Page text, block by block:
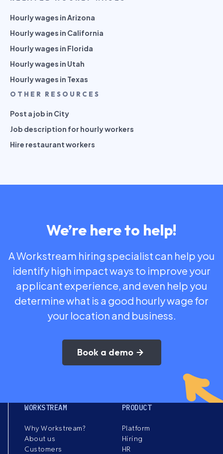
Hourly wages in Arizona
Hourly wages in California
Hourly wages in Florida
Hourly wages in Utah
Hourly wages in Texas
OTHER RESOURCES
Post a job in City
Job description for hourly workers
Hire restaurant workers
We’re here to help!
A Workstream hiring specialist can help you
identify high impact ways to improve your
applicant experience, and even help you
determine what is a good hourly wage for
your location and business.
Book a demo
WORKSTREAM
Why Workstream?
About us
Customers
PRODUCT
Platform
Hiring
HR